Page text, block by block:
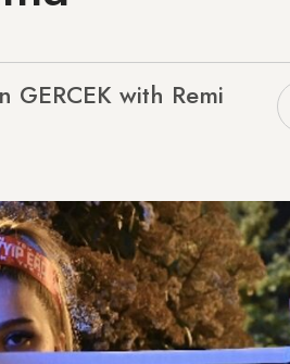
GERCEK with Remi